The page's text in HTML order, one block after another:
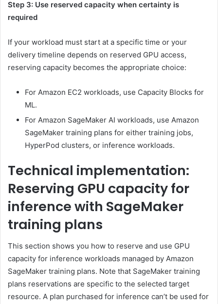
Step 3: Use reserved capacity when certainty is
required
If your workload must start at a specific time or your
delivery timeline depends on reserved GPU access,
reserving capacity becomes the appropriate choice:
For Amazon EC2 workloads, use Capacity Blocks for
ML.
For Amazon SageMaker AI workloads, use Amazon
SageMaker training plans for either training jobs,
HyperPod clusters, or inference workloads.
Technical implementation:
Reserving GPU capacity for
inference with SageMaker
training plans
This section shows you how to reserve and use GPU
capacity for inference workloads managed by Amazon
SageMaker training plans. Note that SageMaker training
plans reservations are specific to the selected target
resource. A plan purchased for inference can’t be used for